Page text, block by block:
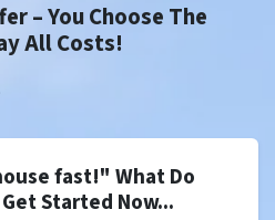
– You Choose The
All Costs!
fast!" What Do
Started Now...